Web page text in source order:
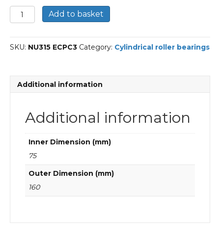
NU315
ECP/C3-
Cylindrical
roller
Add to basket
SKU: NU315 ECPC3 Category: Cylindrical roller bearings
Additional information
Additional information
Inner Dimension (mm)
75
Outer Dimension (mm)
160